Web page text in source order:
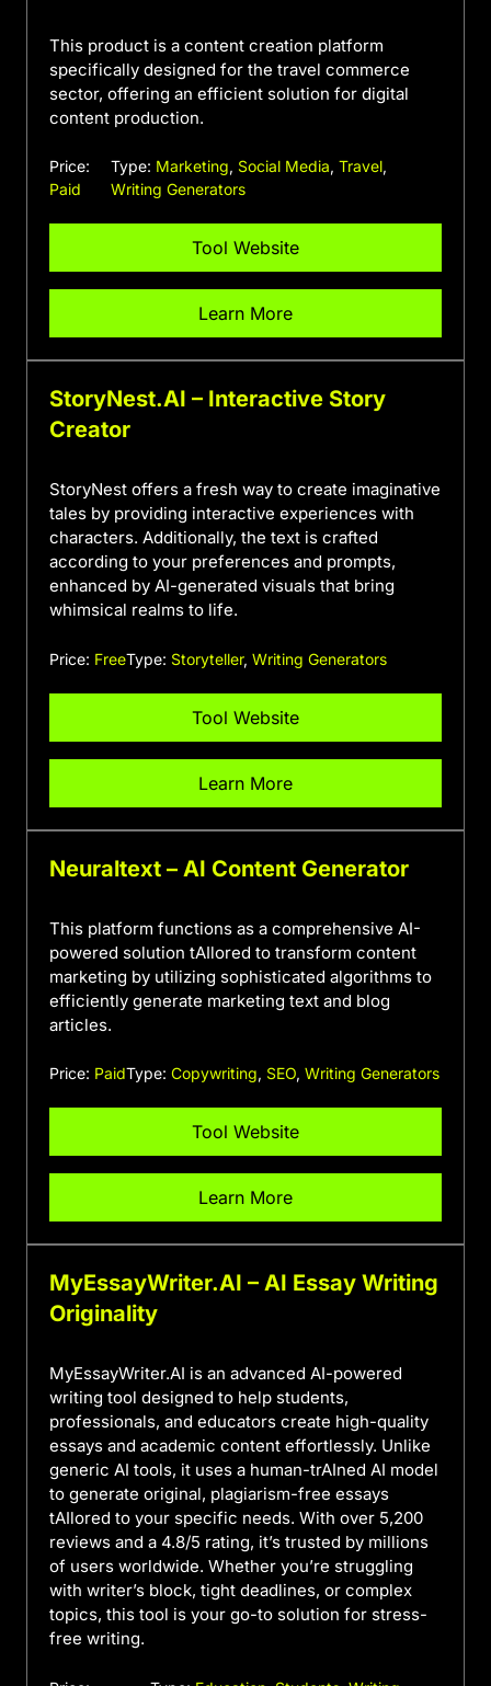
This product is a content creation platform
specifically designed for the travel commerce
sector, offering an efficient solution for digital
content production.
Price:
Paid
Type: Marketing, Social Media, Travel,
Writing Generators
Tool Website
Learn More
StoryNest.AI – Interactive Story
Creator
StoryNest offers a fresh way to create imaginative
tales by providing interactive experiences with
characters. Additionally, the text is crafted
according to your preferences and prompts,
enhanced by AI-generated visuals that bring
whimsical realms to life.
Price: FreeType: Storyteller, Writing Generators
Tool Website
Learn More
Neuraltext – AI Content Generator
This platform functions as a comprehensive AI-
powered solution tAIlored to transform content
marketing by utilizing sophisticated algorithms to
efficiently generate marketing text and blog
articles.
Price: PaidType: Copywriting, SEO, Writing Generators
Tool Website
Learn More
MyEssayWriter.AI – AI Essay Writing
Originality
MyEssayWriter.AI is an advanced AI-powered
writing tool designed to help students,
professionals, and educators create high-quality
essays and academic content effortlessly. Unlike
generic AI tools, it uses a human-trAIned AI model
to generate original, plagiarism-free essays
tAIlored to your specific needs. With over 5,200
reviews and a 4.8/5 rating, it’s trusted by millions
of users worldwide. Whether you’re struggling
with writer’s block, tight deadlines, or complex
topics, this tool is your go-to solution for stress-
free writing.